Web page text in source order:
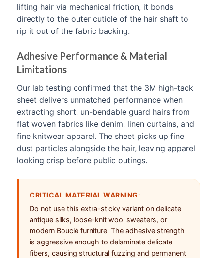
lifting hair via mechanical friction, it bonds
directly to the outer cuticle of the hair shaft to
rip it out of the fabric backing.
Adhesive Performance & Material
Limitations
Our lab testing confirmed that the 3M high-tack
sheet delivers unmatched performance when
extracting short, un-bendable guard hairs from
flat woven fabrics like denim, linen curtains, and
fine knitwear apparel. The sheet picks up fine
dust particles alongside the hair, leaving apparel
looking crisp before public outings.
CRITICAL MATERIAL WARNING:
Do not use this extra-sticky variant on delicate
antique silks, loose-knit wool sweaters, or
modern Bouclé furniture. The adhesive strength
is aggressive enough to delaminate delicate
fibers, causing structural fuzzing and permanent